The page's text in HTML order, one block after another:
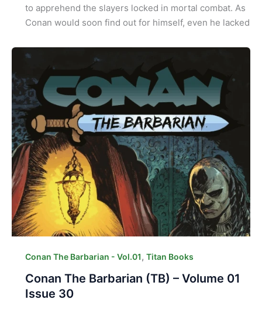
to apprehend the slayers locked in mortal combat. As
Conan would soon find out for himself, even he lacked
Conan The Barbarian - Vol.01, Titan Books
Conan The Barbarian (TB) – Volume 01
Issue 30